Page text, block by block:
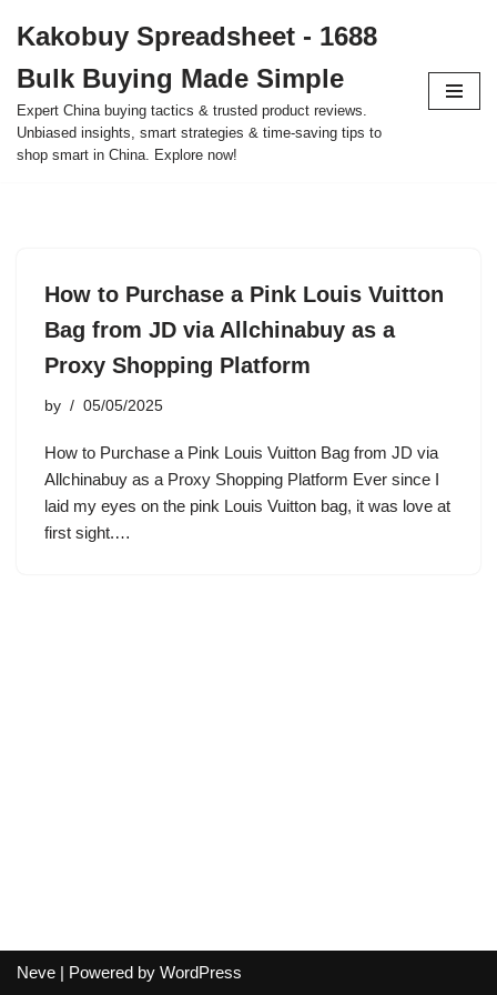
to
content
Kakobuy Spreadsheet - 1688
Bulk Buying Made Simple
Expert China buying tactics & trusted product reviews.
Unbiased insights, smart strategies & time-saving tips to
shop smart in China. Explore now!
How to Purchase a Pink Louis Vuitton
Bag from JD via Allchinabuy as a
Proxy Shopping Platform
by 05/05/2025
How to Purchase a Pink Louis Vuitton Bag from JD via
Allchinabuy as a Proxy Shopping Platform Ever since I
laid my eyes on the pink Louis Vuitton bag, it was love at
first sight.…
Neve | Powered by WordPress